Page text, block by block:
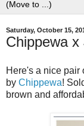
Saturday, October 15,
Chippewa
Here's a nice pair
by Chippewa!
brown and